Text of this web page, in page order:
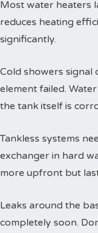
Most water heaters
reduces heating
significantly.
Cold showers
element failed.
the tank itself is
Tankless systems
exchanger in hard
more upfront but
Leaks around the
completely soon.